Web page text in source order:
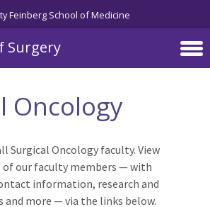
Feinberg School of Medicine
Surgery
Oncology
Surgical Oncology faculty. View
of our faculty members — with
information, research and
and more — via the links below.